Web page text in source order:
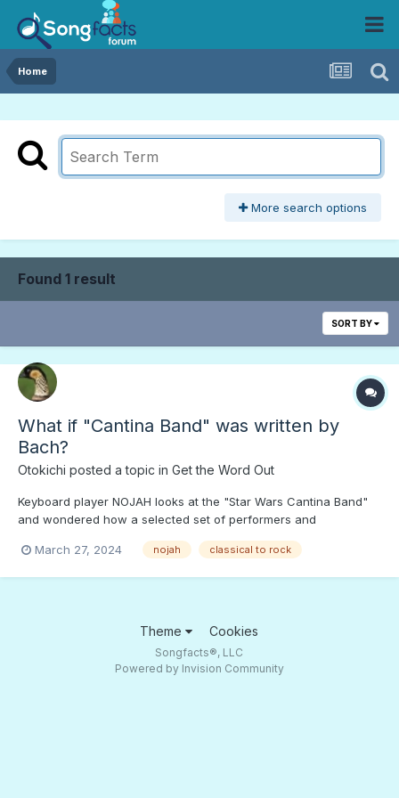
Home
More search options
Found 1 result
SORT BY
What if "Cantina Band" was written by
Bach?
Otokichi posted a topic in Get the Word Out
Keyboard player NOJAH looks at the "Star Wars Cantina Band"
and wondered how a selected set of performers and
Chopin, etc. would play...;) How about Bach on the "Krusty Krab"
March 27, 2024 nojah classical to rock
Theme Cookies
Songfacts®, LLC
Powered by Invision Community